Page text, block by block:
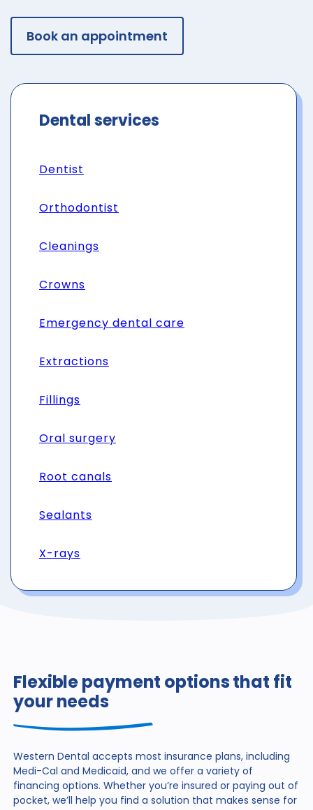
Book an appointment
Dental services
Dentist
Orthodontist
Cleanings
Crowns
Emergency dental care
Extractions
Fillings
Oral surgery
Root canals
Sealants
X-rays
Flexible payment options that fit
your needs
Western Dental accepts most insurance plans, including
Medi-Cal and Medicaid, and we offer a variety of
financing options. Whether you’re insured or paying out of
pocket, we’ll help you find a solution that makes sense for